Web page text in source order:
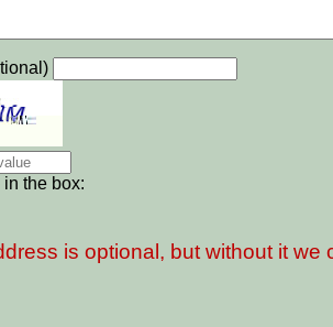
in the box:
is optional, but without it